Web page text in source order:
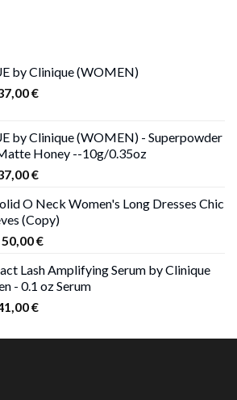
by Clinique (WOMEN)
€.
€Current
37,00 €.
by Clinique (WOMEN) - Superpowder
Honey --10g/0.35oz
€.
€Current
is:
37,00 €.
O Neck Women's Long Dresses Chic
(Copy)
50,00€Price
46,00 €
through
Lash Amplifying Serum by Clinique
- 0.1 oz Serum
€Current
is: